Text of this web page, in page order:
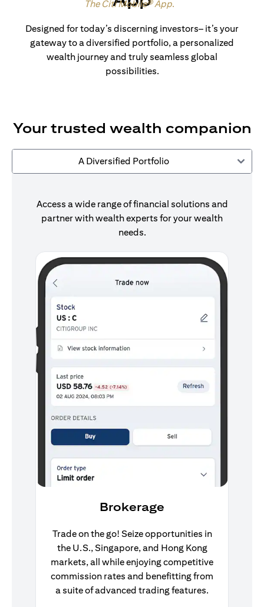
The Citi Mobile® App.
Designed for today’s discerning investors– it’s your
gateway to a diversified portfolio, a personalized
wealth journey and truly seamless global
possibilities.
Your trusted wealth companion
A Diversified Portfolio
Access a wide range of financial solutions and
partner with wealth experts for your wealth
needs.
Brokerage
Trade on the go! Seize opportunities in
the U.S., Singapore, and Hong Kong
markets, all while enjoying competitive
commission rates and benefitting from
a suite of advanced trading features.